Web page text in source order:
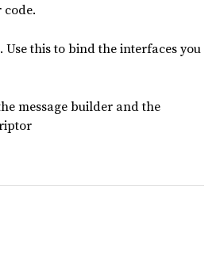
this to bind the interfaces you
message builder and the